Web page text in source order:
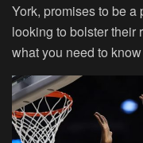
York, promises to be
looking to bolster their
what you need to